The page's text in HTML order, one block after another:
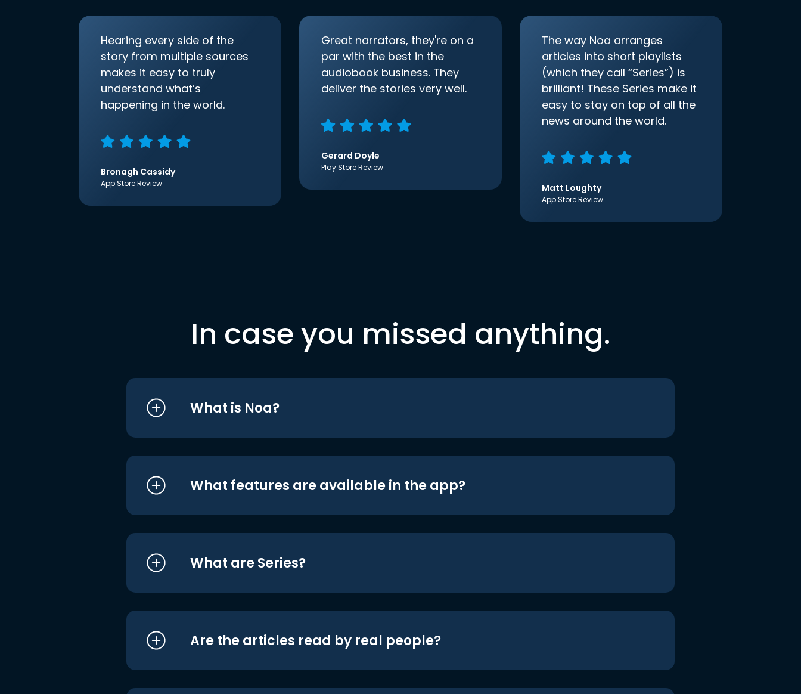
Hearing every side of the
story from multiple sources
makes it easy to truly
understand what’s
happening in the world.
Bronagh Cassidy
App Store Review
Great narrators, they're on a
par with the best in the
audiobook business. They
deliver the stories very well.
Gerard Doyle
Play Store Review
The way Noa arranges
articles into short playlists
(which they call “Series”) is
brilliant! These Series make it
easy to stay on top of all the
news around the world.
Matt Loughty
App Store Review
In case you missed anything.
What is Noa?
What features are available in the app?
What are Series?
Are the articles read by real people?